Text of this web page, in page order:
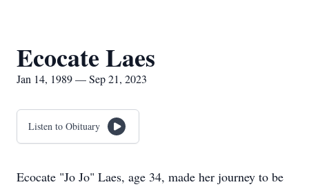
Ecocate Laes
Jan 14, 1989 — Sep 21, 2023
Listen to Obituary
Ecocate "Jo Jo" Laes, age 34, made her journey to be